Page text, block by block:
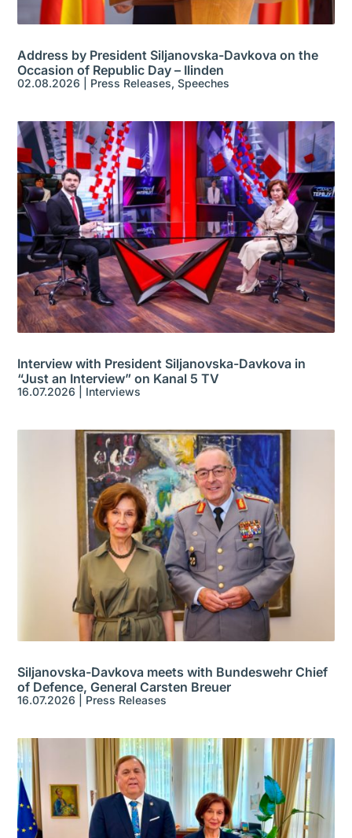
Address by President Siljanovska-Davkova on the
Occasion of Republic Day – Ilinden
02.08.2026 Press Releases,Speeches
Interview with President Siljanovska-Davkova in
“Just an Interview” on Kanal 5 TV
16.07.2026 Interviews
Siljanovska-Davkova meets with Bundeswehr Chief
of Defence, General Carsten Breuer
16.07.2026 Press Releases